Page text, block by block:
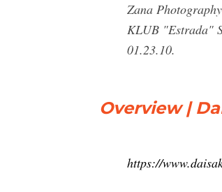
Zana
KLUB "Estrada"
01.23.10.
Overview |
https://